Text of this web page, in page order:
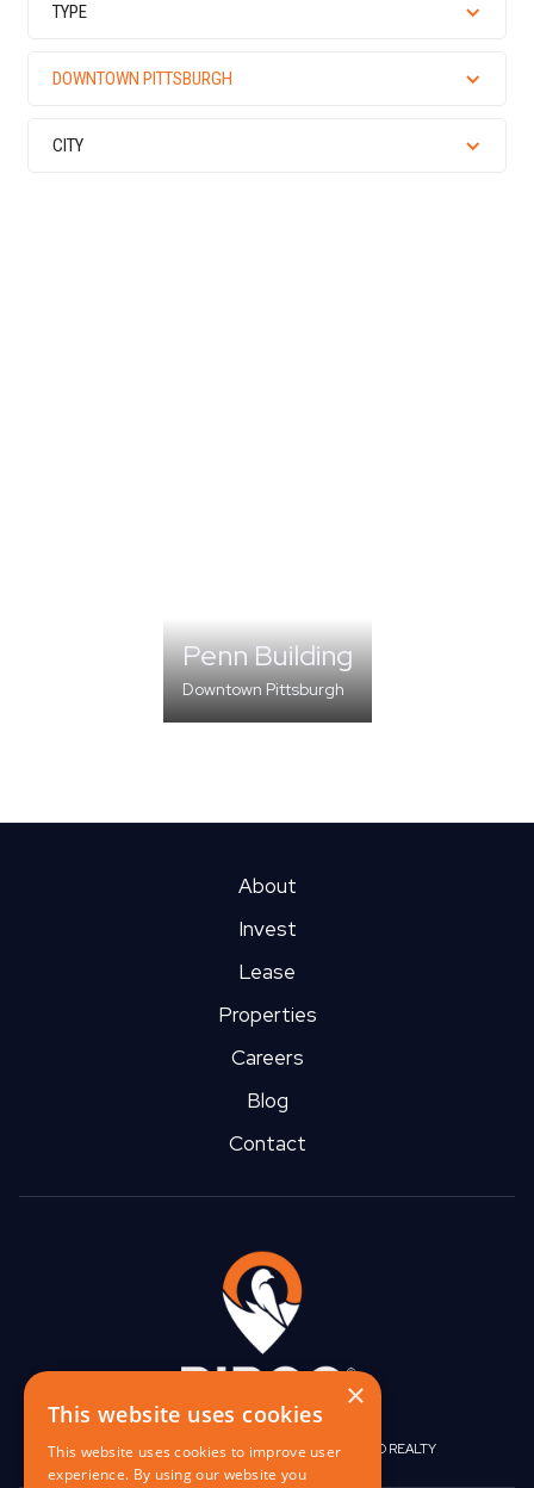
TYPE
DOWNTOWN PITTSBURGH
CITY
Penn Building
Downtown Pittsburgh
About
Invest
Lease
Properties
Careers
Blog
Contact
BIRGO CAPITAL|BIRGO CORPORATE| BIRGO REALTY
×
This website uses cookies
This website uses cookies to improve user
experience. By using our website you